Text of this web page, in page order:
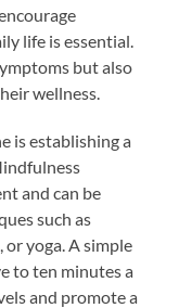
life is essential.
but also
wellness.
is establishing a
and can be
such as
yoga. A simple
to ten minutes a
and promote a